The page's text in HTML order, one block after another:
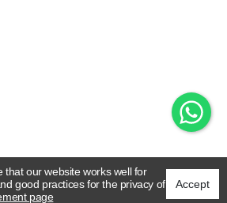
that our website works well for
good practices for the privacy of
page
Accept